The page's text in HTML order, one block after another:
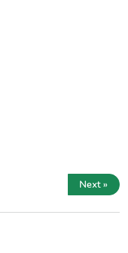
Next »